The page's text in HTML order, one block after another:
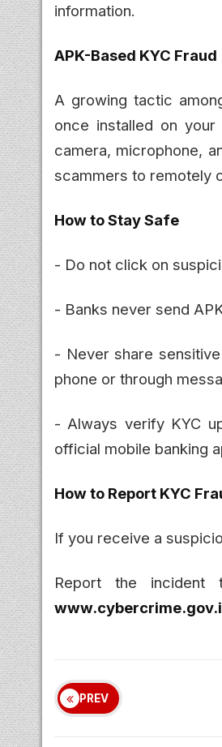
information.
APK-Based KYC Fraud
A growing tactic
once installed on
camera, microphone,
scammers to remotely
How to Stay Safe
- Do not click on
- Banks never send
- Never share
phone or through
- Always verify KYC
official mobile banking
How to Report KYC
If you receive a
Report the
PREV